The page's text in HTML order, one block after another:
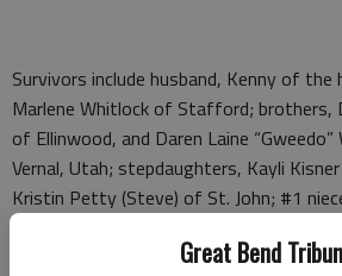
Great Bend
Survivors include husband, Kenny of the
Marlene Whitlock of Stafford; brothers,
of Ellinwood, and Daren Laine
Vernal, Utah; stepdaughters, Kayli
Kristin Petty (Steve) of St. John; #1